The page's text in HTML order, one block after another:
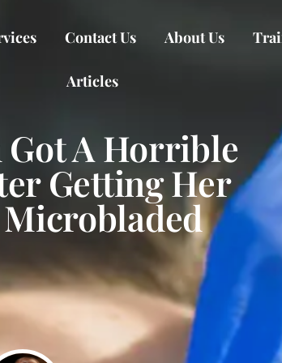
Contact Us About Us
Articles
Got A Horrible
Getting Her